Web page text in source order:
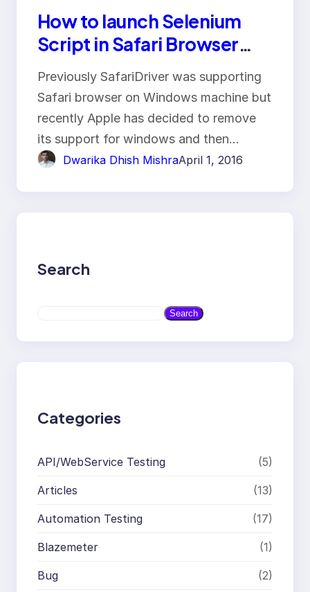
How to launch Selenium
Script in Safari Browser
Using SafariDriver?
Previously SafariDriver was supporting
Safari browser on Windows machine but
recently Apple has decided to remove
its support for windows and then…
Dwarika Dhish MishraApril 1, 2016
Search
a
Search
Categories
API/WebService Testing (5)
Articles (13)
Automation Testing (17)
Blazemeter (1)
Bug (2)